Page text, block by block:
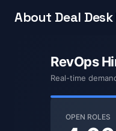
About Deal Desk